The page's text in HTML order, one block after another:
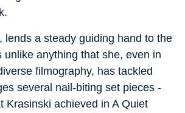
lends a steady guiding hand to the
unlike anything that she, even in
filmography, has tackled
several nail-biting set pieces -
Krasinski achieved in A Quiet